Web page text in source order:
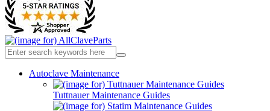
Autoclave Maintenance
Tuttnauer Maintenance Guides